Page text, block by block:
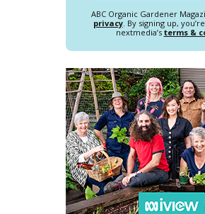
ABC Organic Gardener
privacy. By signing up,
nextmedia’s terms &